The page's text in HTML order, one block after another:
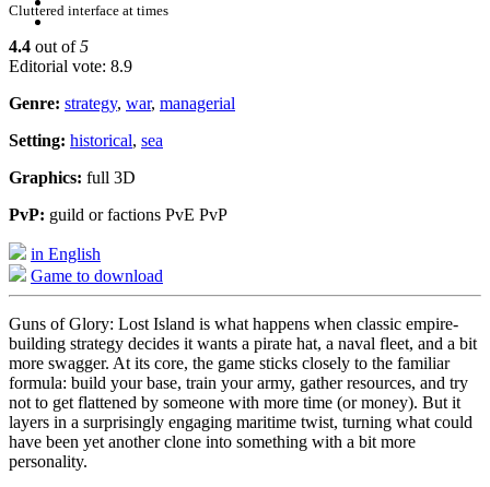
Cluttered interface at times
4.4 out of5
Editorial vote: 8.9
Genre: strategy, war, managerial
Setting: historical, sea
Graphics: full 3D
PvP: guild or factions PvE PvP
in English
Game to download
Guns of Glory: Lost Island is what happens when classic empire-
building strategy decides it wants a pirate hat, a naval fleet, and a bit
more swagger. At its core, the game sticks closely to the familiar
formula: build your base, train your army, gather resources, and try
not to get flattened by someone with more time (or money). But it
layers in a surprisingly engaging maritime twist, turning what could
have been yet another clone into something with a bit more
personality.